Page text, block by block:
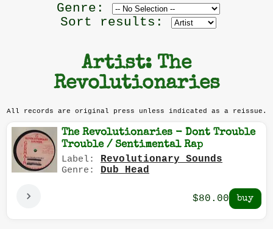
Genre: Filter
by
Sort results:
Artist: The
Revolutionaries
All records are original press unless indicated as a reissue.
The Revolutionaries - Dont Trouble
Trouble / Sentimental Rap
Label: Revolutionary Sounds
Genre: Dub Head
$80.00